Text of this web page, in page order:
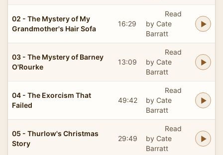
02 - The Mystery of My
Grandmother's Hair Sofa
16:29
Read
by Cate
Barratt
03 - The Mystery of Barney
O'Rourke
13:09
Read
by Cate
Barratt
04 - The Exorcism That
Failed
49:42
Read
by Cate
Barratt
05 - Thurlow's Christmas
Story
29:49
Read
by Cate
Barratt